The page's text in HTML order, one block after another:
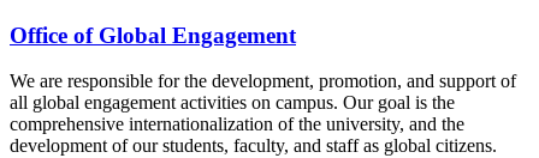
Office of Global Engagement
We are responsible for the development, promotion, and support of
all global engagement activities on campus. Our goal is the
comprehensive internationalization of the university, and the
development of our students, faculty, and staff as global citizens.